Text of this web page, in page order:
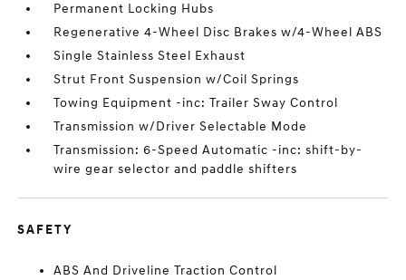
Permanent Locking Hubs
Regenerative 4-Wheel Disc Brakes w/4-Wheel ABS
Single Stainless Steel Exhaust
Strut Front Suspension w/Coil Springs
Towing Equipment -inc: Trailer Sway Control
Transmission w/Driver Selectable Mode
Transmission: 6-Speed Automatic -inc: shift-by-
wire gear selector and paddle shifters
SAFETY
ABS And Driveline Traction Control